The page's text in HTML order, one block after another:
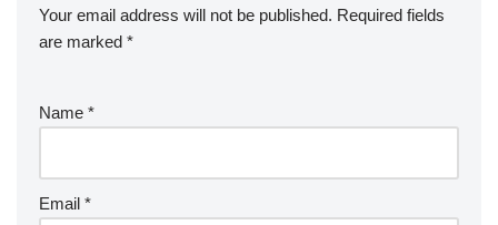
Your email address will not be published. Required fields
are marked *
Name *
Email *